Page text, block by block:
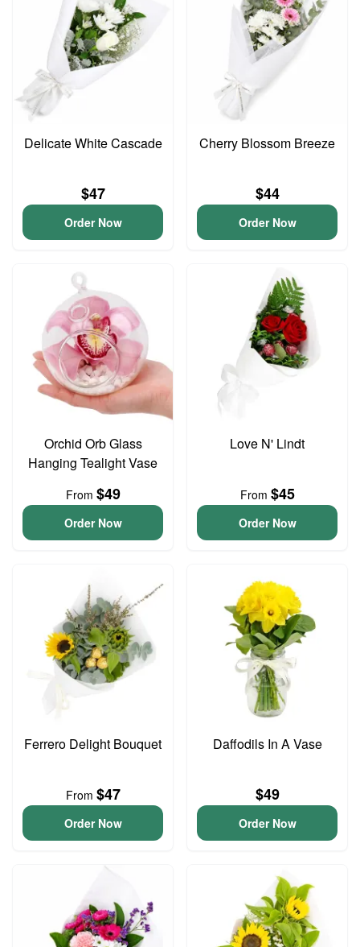
Delicate White Cascade
$47
Order Now
Cherry Blossom Breeze
$44
Order Now
Orchid Orb Glass
Hanging Tealight Vase
From $49
Order Now
Love N' Lindt
From $45
Order Now
Ferrero Delight Bouquet
From $47
Order Now
Daffodils In A Vase
$49
Order Now